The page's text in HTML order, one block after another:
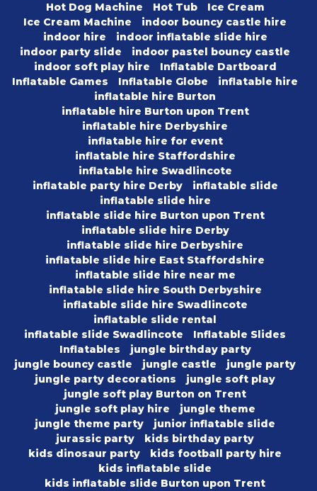
Hot Dog Machine
Hot Tub
Ice Cream
Ice Cream Machine
indoor bouncy castle hire
indoor hire
indoor inflatable slide hire
indoor party slide
indoor pastel bouncy castle
indoor soft play hire
Inflatable Dartboard
Inflatable Games
Inflatable Globe
inflatable hire
inflatable hire Burton
inflatable hire Burton upon Trent
inflatable hire Derbyshire
inflatable hire for event
inflatable hire Staffordshire
inflatable hire Swadlincote
inflatable party hire Derby
inflatable slide
inflatable slide hire
inflatable slide hire Burton upon Trent
inflatable slide hire Derby
inflatable slide hire Derbyshire
inflatable slide hire East Staffordshire
inflatable slide hire near me
inflatable slide hire South Derbyshire
inflatable slide hire Swadlincote
inflatable slide rental
inflatable slide Swadlincote
Inflatable Slides
Inflatables
jungle birthday party
jungle bouncy castle
jungle castle
jungle party
jungle party decorations
jungle soft play
jungle soft play Burton on Trent
jungle soft play hire
jungle theme
jungle theme party
junior inflatable slide
jurassic party
kids birthday party
kids dinosaur party
kids football party hire
kids inflatable slide
kids inflatable slide Burton upon Trent